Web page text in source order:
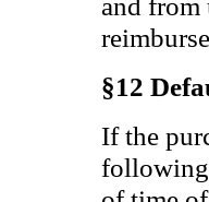
§12
If the
following